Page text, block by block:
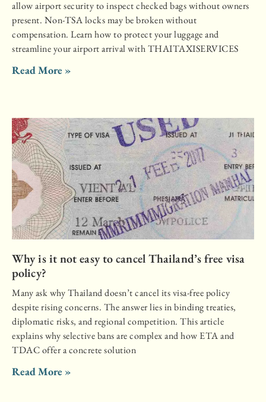
allow airport security to inspect checked bags without owners
present. Non-TSA locks may be broken without
compensation. Learn how to protect your luggage and
streamline your airport arrival with THAITAXISERVICES
Read More »
Why is it not easy to cancel Thailand’s free visa
policy?
Many ask why Thailand doesn’t cancel its visa-free policy
despite rising concerns. The answer lies in binding treaties,
diplomatic risks, and regional competition. This article
explains why selective bans are complex and how ETA and
TDAC offer a concrete solution
Read More »